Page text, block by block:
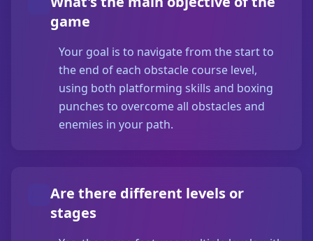
game
Your goal is to navigate from the start to
the end of each obstacle course level,
using both platforming skills and boxing
punches to overcome all obstacles and
enemies in your path.
Are there different levels or
stages